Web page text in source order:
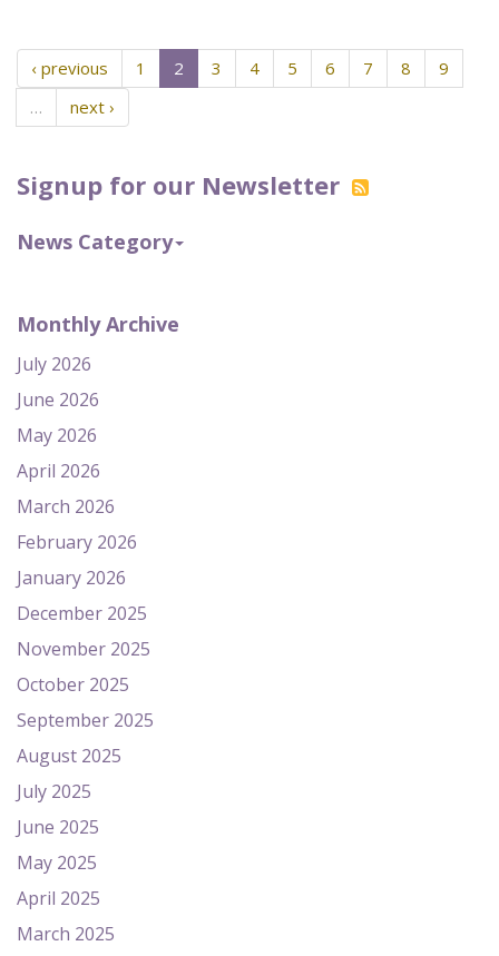
Signup for our Newsletter
News Category
Monthly Archive
July 2026
June 2026
May 2026
April 2026
March 2026
February 2026
January 2026
December 2025
November 2025
October 2025
September 2025
August 2025
July 2025
June 2025
May 2025
April 2025
March 2025
‹ previous 1 2 3 4 5 6 7 8
9
…
next ›